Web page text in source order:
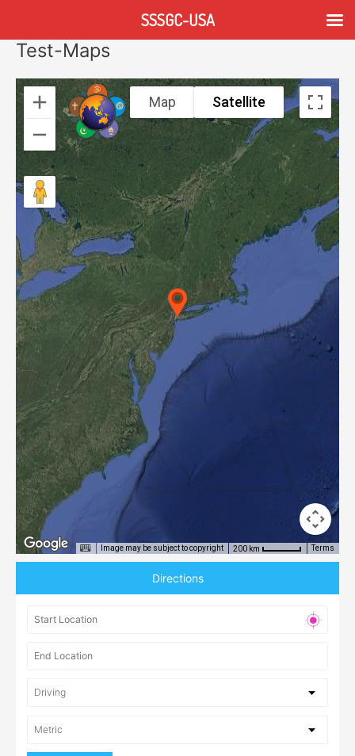
content
Test-Maps
Map Satellite
Image may be subject to copyright 200 km Terms
Directions
SSSGC-USA